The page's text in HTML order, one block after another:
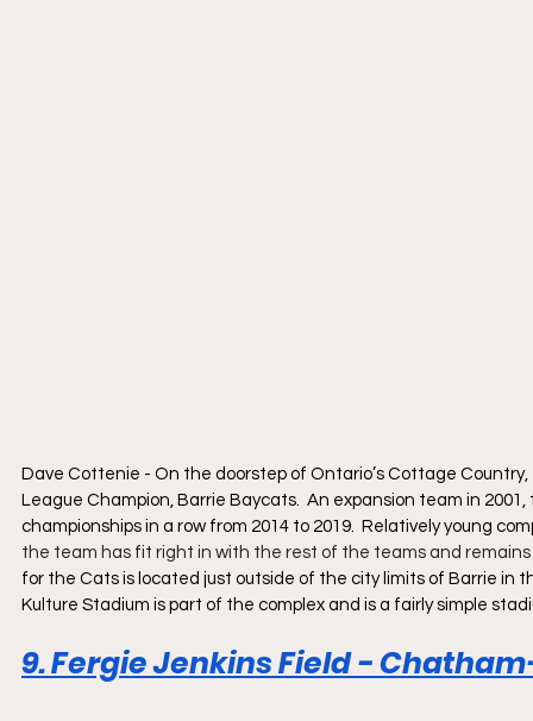
Dave Cottenie - On the doorstep of Ontario’s Cottage
League Champion, Barrie Baycats.  An expansion team in
championships in a row from 2014 to 2019.  Relatively young
the team has fit right in with the rest of the teams and
for the Cats is located just outside of the city limits of Barrie in
Kulture Stadium is part of the complex and is a fairly simple
9. Fergie Jenkins Field -